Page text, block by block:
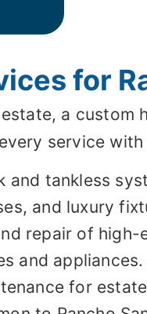
for
a
service
and tankless
and luxury
repair of
and appliances.
for